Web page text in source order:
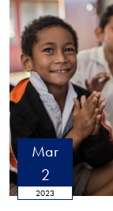
Mar
2
2023